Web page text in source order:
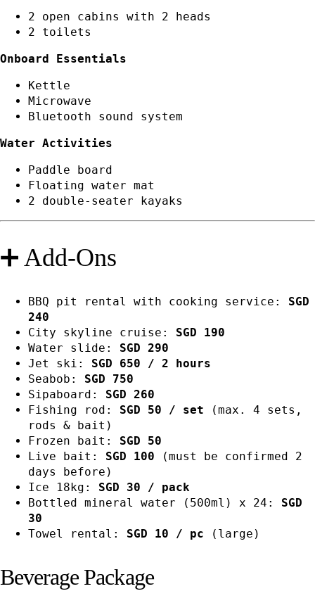
2 open cabins with 2 heads
2 toilets
Onboard Essentials
Kettle
Microwave
Bluetooth sound system
Water Activities
Paddle board
Floating water mat
2 double-seater kayaks
➕ Add-Ons
BBQ pit rental with cooking service: SGD
240
City skyline cruise: SGD 190
Water slide: SGD 290
Jet ski: SGD 650 / 2 hours
Seabob: SGD 750
Sipaboard: SGD 260
Fishing rod: SGD 50 / set (max. 4 sets,
rods & bait)
Frozen bait: SGD 50
Live bait: SGD 100 (must be confirmed 2
days before)
Ice 18kg: SGD 30 / pack
Bottled mineral water (500ml) x 24: SGD
30
Towel rental: SGD 10 / pc (large)
Beverage Package